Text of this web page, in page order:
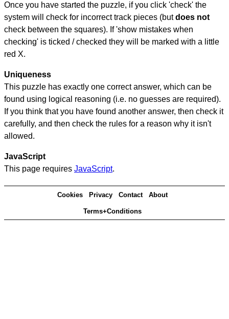
Once you have started the puzzle, if you click 'check' the
system will check for incorrect track pieces (butdoes not
check between the squares). If 'show mistakes when
checking' is ticked / checked they will be marked with a little
red X.
Uniqueness
This puzzle has exactly one correct answer, which can be
found using logical reasoning (i.e. no guesses are required).
If you think that you have found another answer, then check it
carefully, and then check the rules for a reason why it isn't
allowed.
JavaScript
This page requires JavaScript.
Cookies Privacy Contact About
Terms+Conditions